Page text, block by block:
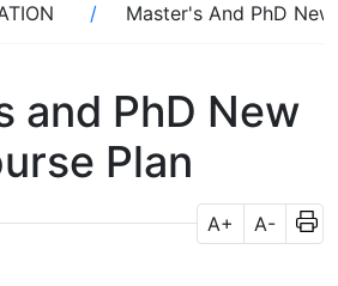
Master's And PhD
and PhD New
Plan
A+ A-